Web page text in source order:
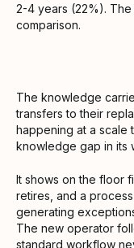
2-4 years (22%).
comparison.
The knowledge
transfers to their
happening at a scale
knowledge gap in its
It shows on the floor
retires, and a
generating
The new operator
standard workflow